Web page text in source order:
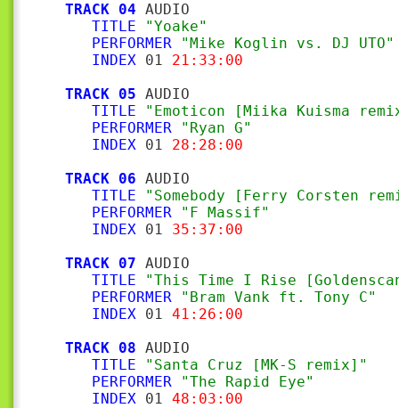
TRACK 04 AUDIO
TITLE
"Yoake"
PERFORMER
"Mike Koglin vs. DJ UTO"
INDEX 01 21:33:00
TRACK 05 AUDIO
TITLE
"Emoticon [Miika Kuisma
PERFORMER
"Ryan G"
INDEX 01 28:28:00
TRACK 06 AUDIO
TITLE
"Somebody [Ferry Corsten
PERFORMER
"F Massif"
INDEX 01 35:37:00
TRACK 07 AUDIO
TITLE
"This Time I Rise
PERFORMER
"Bram Vank ft. Tony C"
INDEX 01 41:26:00
TRACK 08 AUDIO
TITLE
"Santa Cruz [MK-S remix]"
PERFORMER
"The Rapid Eye"
INDEX 01 48:03:00